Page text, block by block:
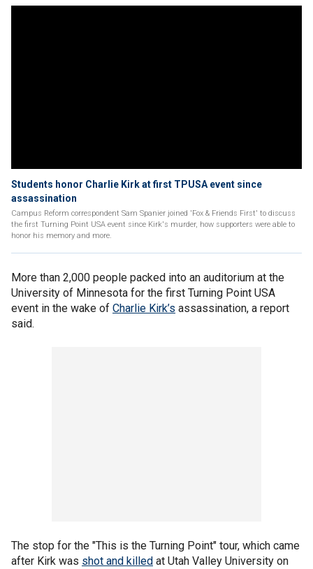
Students honor Charlie Kirk at first TPUSA event since
assassination
Campus Reform correspondent Sam Spanier joined 'Fox & Friends First' to discuss
the first Turning Point USA event since Kirk's murder, how supporters were able to
honor his memory and more.
More than 2,000 people packed into an auditorium at the
University of Minnesota for the first Turning Point USA
event in the wake of Charlie Kirk’s assassination, a report
said.
The stop for the "This is the Turning Point" tour, which came
after Kirk was shot and killed at Utah Valley University on